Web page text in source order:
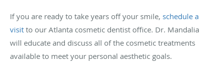
If you are ready to take years off your smile, schedule a
visit to our Atlanta cosmetic dentist office. Dr. Mandalia
will educate and discuss all of the cosmetic treatments
available to meet your personal aesthetic goals.